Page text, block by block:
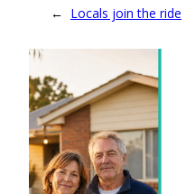
← Locals join the ride